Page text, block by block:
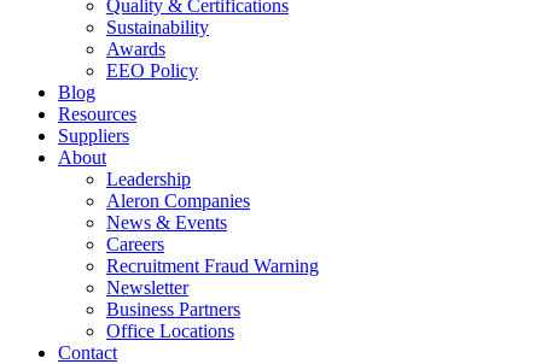
Quality & Certifications
Sustainability
Awards
EEO Policy
Blog
Resources
Suppliers
About
Leadership
Aleron Companies
News & Events
Careers
Recruitment Fraud Warning
Newsletter
Business Partners
Office Locations
Contact